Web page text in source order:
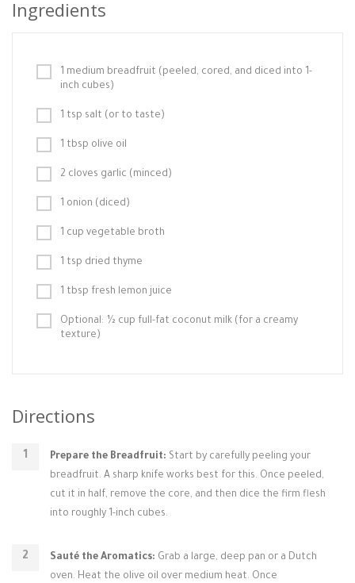
Ingredients
1 medium breadfruit (peeled, cored, and diced into 1-
inch cubes)
1 tsp salt (or to taste)
1 tbsp olive oil
2 cloves garlic (minced)
1 onion (diced)
1 cup vegetable broth
1 tsp dried thyme
1 tbsp fresh lemon juice
Optional: ½ cup full-fat coconut milk (for a creamy
texture)
Directions
Prepare the Breadfruit: Start by carefully peeling your
breadfruit. A sharp knife works best for this. Once peeled,
cut it in half, remove the core, and then dice the firm flesh
into roughly 1-inch cubes.
Sauté the Aromatics: Grab a large, deep pan or a Dutch
oven. Heat the olive oil over medium heat. Once